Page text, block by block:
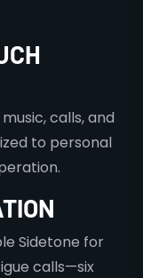
calls, and
to personal
Sidetone for
calls—six